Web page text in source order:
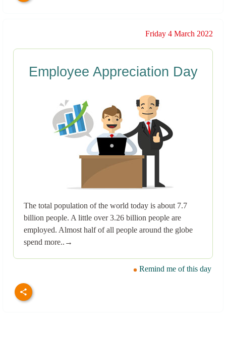
Friday 4 March 2022
Employee Appreciation Day
The total population of the world today is about 7.7
billion people. A little over 3.26 billion people are
employed. Almost half of all people around the globe
spend more..→
Remind me of this day